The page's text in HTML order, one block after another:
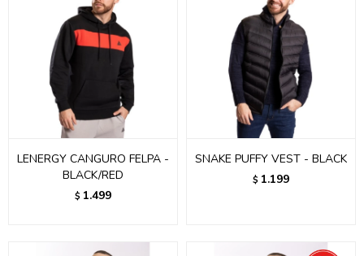
LENERGY CANGURO FELPA -
BLACK/RED
$ 1.499
SNAKE PUFFY VEST - BLACK
$ 1.199